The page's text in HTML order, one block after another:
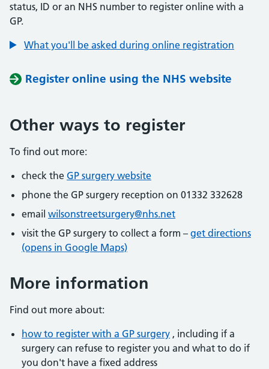
status, ID or an NHS number to register online with a
GP.
What you'll be asked during online registration
Register online using the NHS website
Other ways to register
To find out more:
check the GP surgery website
phone the GP surgery reception on 01332 332628
email wilsonstreetsurgery@nhs.net
visit the GP surgery to collect a form – get directions
(opens in Google Maps)
More information
Find out more about:
how to register with a GP surgery , including if a
surgery can refuse to register you and what to do if
you don't have a fixed address